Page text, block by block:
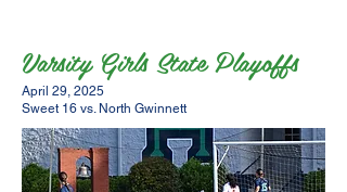
Varsity Girls State Playoffs
April 29, 2025
Sweet 16 vs. North Gwinnett